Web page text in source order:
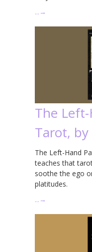
… →
The
Tarot, by
The Left-Hand
teaches that
soothe the ego
platitudes.
… →